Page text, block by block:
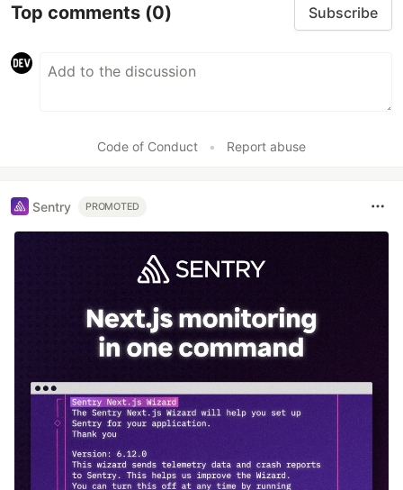
Top comments (0) Subscribe
Code of Conduct • Report abuse
Sentry PROMOTED